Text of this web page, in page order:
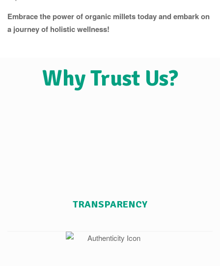
Embrace the power of organic millets today and embark on
a journey of holistic wellness!
Why Trust Us?
TRANSPARENCY